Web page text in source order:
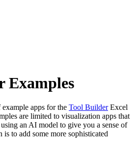
Examples
apps for the Tool BuilderExcel
are limited to visualization apps that
using an AI model to give you a sense of
to add some more sophisticated